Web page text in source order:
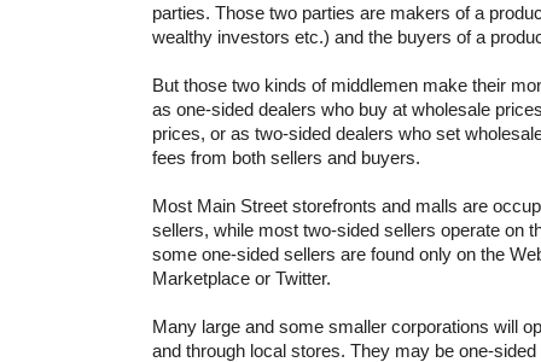
parties. Those two parties are makers of a
wealthy investors etc.) and the buyers of a
But those two kinds of middlemen make their
as one-sided dealers who buy at wholesale
prices, or as two-sided dealers who set
fees from both sellers and buyers.
Most Main Street storefronts and malls are
sellers, while most two-sided sellers operate on
some one-sided sellers are found only on the
Marketplace or Twitter.
Many large and some smaller corporations will
and through local stores. They may be one-